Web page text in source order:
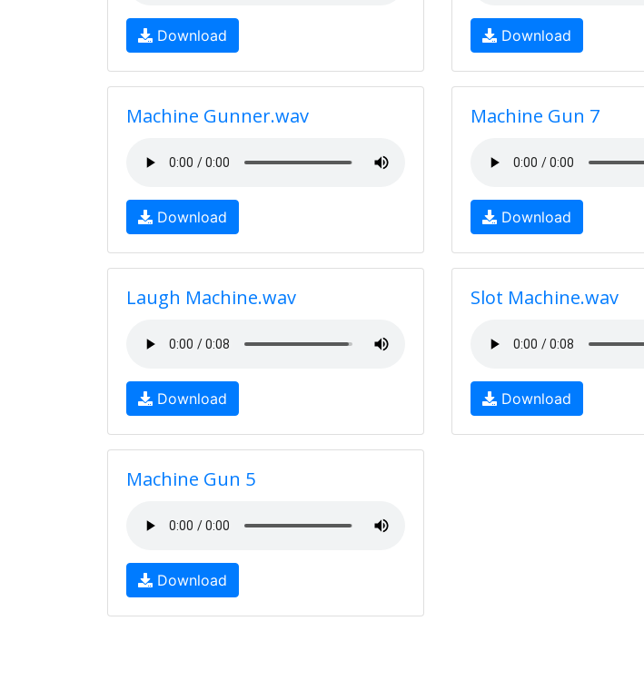
Download Download
Machine Gunner.wav
Download
Machine Gun 7
Download
Laugh Machine.wav
Download
Slot Machine.wav
Download
Machine Gun 5
Download